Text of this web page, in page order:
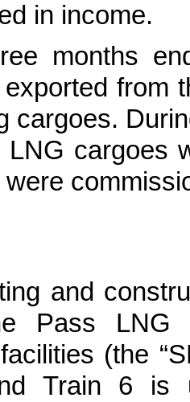
in income.
months
from
cargoes.
LNG cargoes
and
Pass LNG
(the
Train 6 is